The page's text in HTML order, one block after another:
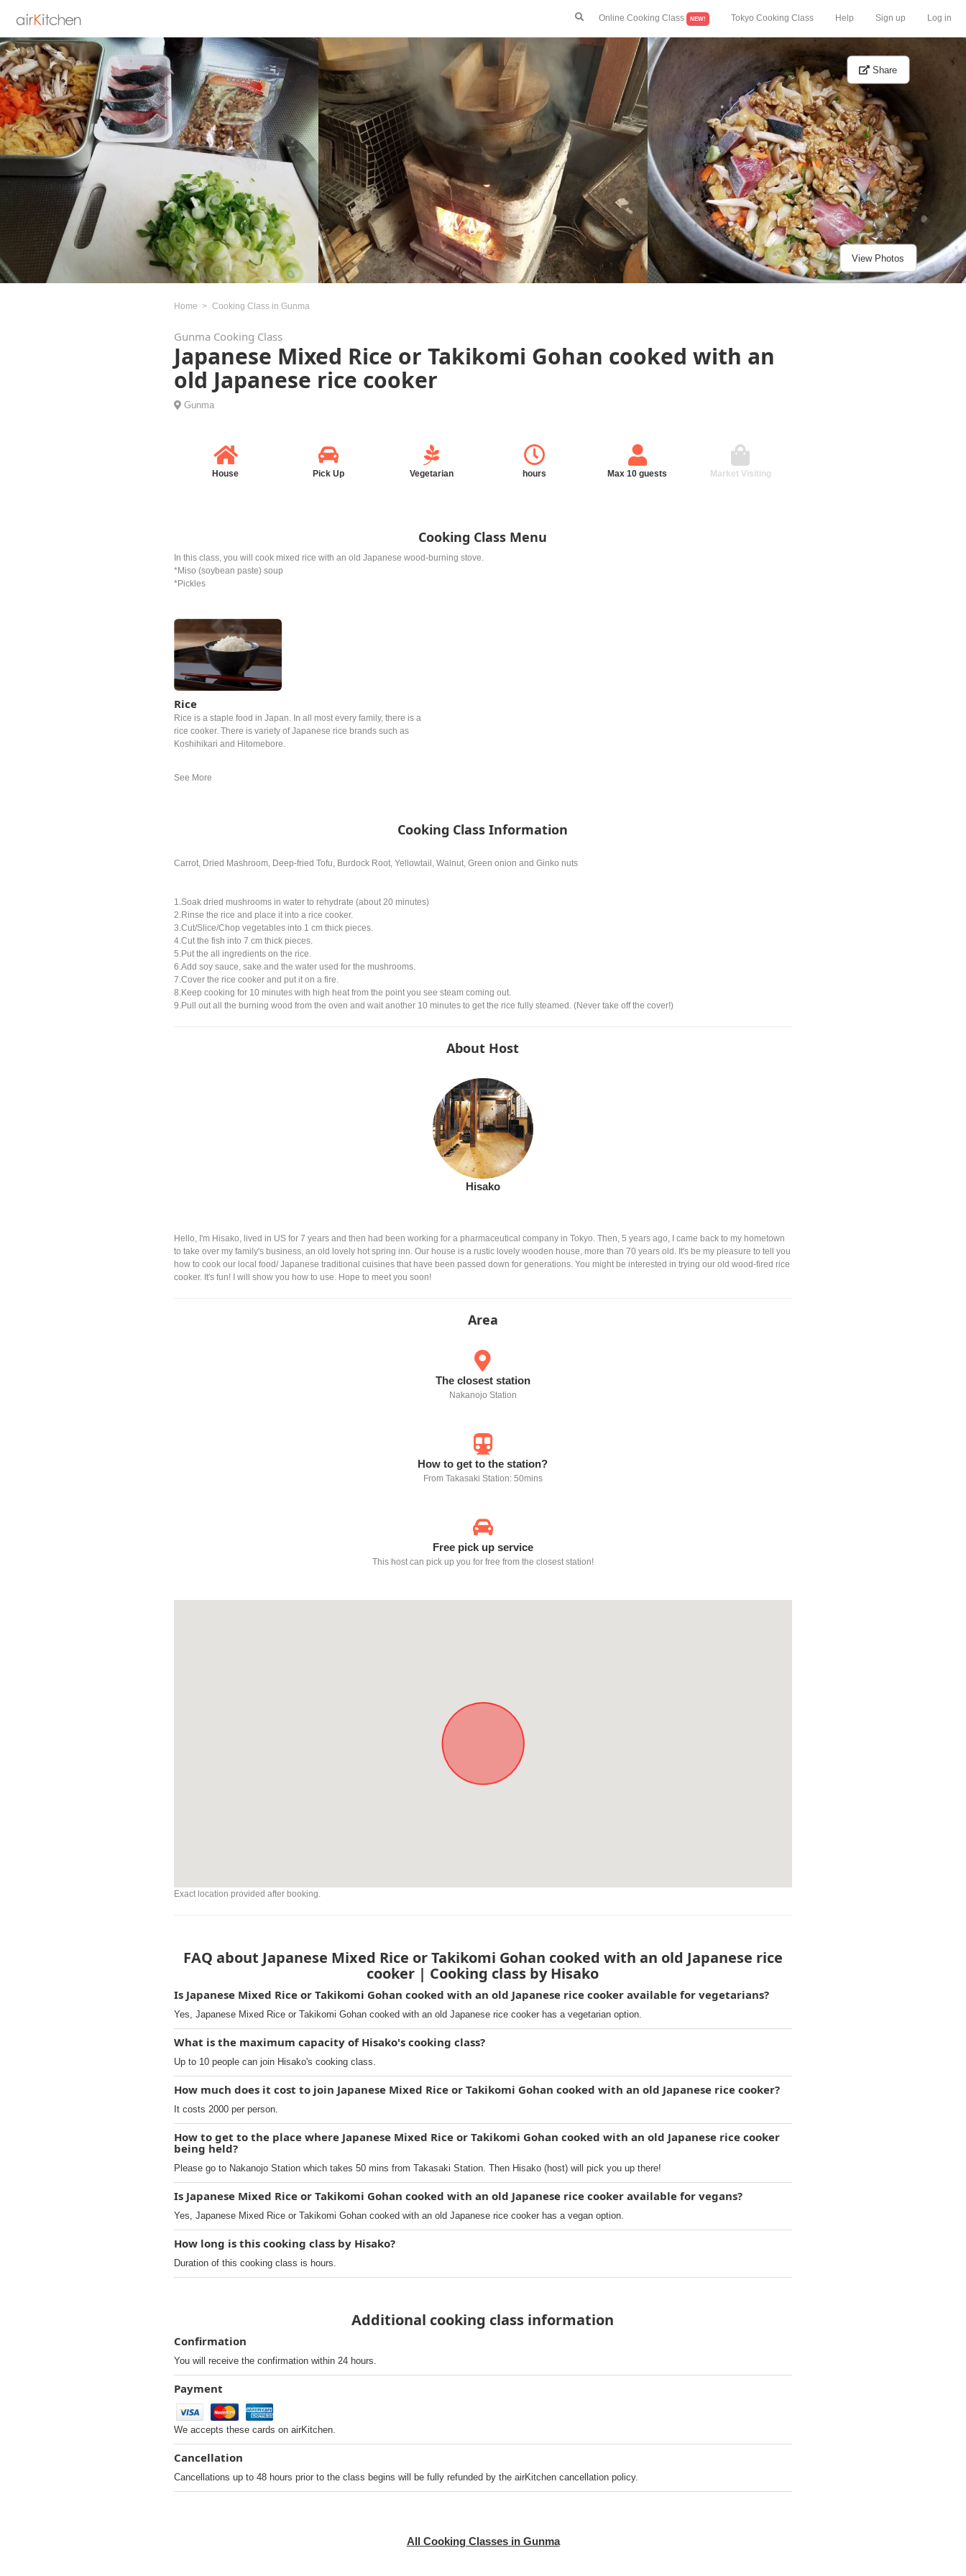
Online Cooking Class NEW! Tokyo Cooking Class Help Sign up Log in
Share
View Photos
Home Cooking Class in Gunma
Gunma Cooking Class
Japanese Mixed Rice or Takikomi Gohan cooked with an
old Japanese rice cooker
Gunma
House Pick Up Vegetarian hours Max 10 guests Market Visiting
Cooking Class Menu
In this class, you will cook mixed rice with an old Japanese wood-burning stove.
*Miso (soybean paste) soup
*Pickles
Rice
Rice is a staple food in Japan. In all most every family, there is a
rice cooker. There is variety of Japanese rice brands such as
Koshihikari and Hitomebore.
Cooking Class Information
Carrot, Dried Mashroom, Deep-fried Tofu, Burdock Root, Yellowtail, Walnut, Green onion and Ginko nuts
1.Soak dried mushrooms in water to rehydrate (about 20 minutes)
2.Rinse the rice and place it into a rice cooker.
3.Cut/Slice/Chop vegetables into 1 cm thick pieces.
4.Cut the fish into 7 cm thick pieces.
5.Put the all ingredients on the rice.
6.Add soy sauce, sake and the water used for the mushrooms.
7.Cover the rice cooker and put it on a fire.
8.Keep cooking for 10 minutes with high heat from the point you see steam coming out.
9.Pull out all the burning wood from the oven and wait another 10 minutes to get the rice fully steamed. (Never take off the cover!)
About Host
Hisako
Hello, I'm Hisako, lived in US for 7 years and then had been working for a pharmaceutical company in Tokyo. Then, 5 years ago, I came back to my hometown
to take over my family's business, an old lovely hot spring inn. Our house is a rustic lovely wooden house, more than 70 years old. It's be my pleasure to tell you
how to cook our local food/ Japanese traditional cuisines that have been passed down for generations. You might be interested in trying our old wood-fired rice
cooker. It's fun! I will show you how to use. Hope to meet you soon!
Area
The closest station
Nakanojo Station
How to get to the station?
From Takasaki Station: 50mins
Free pick up service
This host can pick up you for free from the closest station!
Exact location provided after booking.
FAQ about Japanese Mixed Rice or Takikomi Gohan cooked with an old Japanese rice
cooker | Cooking class by Hisako
Is Japanese Mixed Rice or Takikomi Gohan cooked with an old Japanese rice cooker available for vegetarians?
Yes, Japanese Mixed Rice or Takikomi Gohan cooked with an old Japanese rice cooker has a vegetarian option.
What is the maximum capacity of Hisako's cooking class?
Up to 10 people can join Hisako's cooking class.
How much does it cost to join Japanese Mixed Rice or Takikomi Gohan cooked with an old Japanese rice cooker?
It costs 2000 per person.
How to get to the place where Japanese Mixed Rice or Takikomi Gohan cooked with an old Japanese rice cooker
being held?
Please go to Nakanojo Station which takes 50 mins from Takasaki Station. Then Hisako (host) will pick you up there!
Is Japanese Mixed Rice or Takikomi Gohan cooked with an old Japanese rice cooker available for vegans?
Yes, Japanese Mixed Rice or Takikomi Gohan cooked with an old Japanese rice cooker has a vegan option.
How long is this cooking class by Hisako?
Duration of this cooking class is hours.
Additional cooking class information
Confirmation
You will receive the confirmation within 24 hours.
Payment
We accepts these cards on airKitchen.
Cancellation
Cancellations up to 48 hours prior to the class begins will be fully refunded by the airKitchen cancellation policy.
All Cooking Classes in Gunma